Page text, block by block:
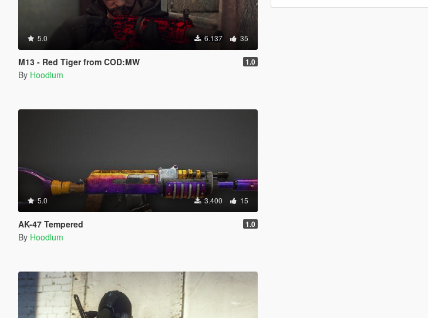
5.0 6.137 35
M13 - Red Tiger from COD:MW 1.0
By Hoodlum
5.0 3.400 15
AK-47 Tempered 1.0
By Hoodlum